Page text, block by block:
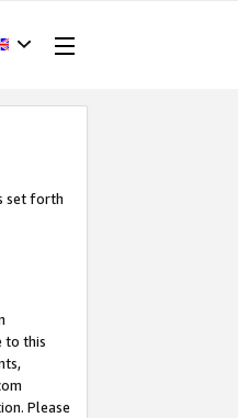
set forth
to this
Please